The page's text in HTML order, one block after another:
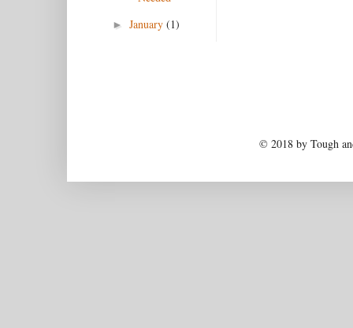
► January (1)
© 2018 by Tough